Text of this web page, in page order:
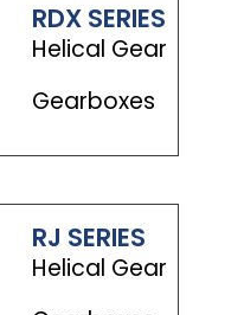
RDX SERIES
Helical Gear
Gearboxes
RJ SERIES
Helical Gear